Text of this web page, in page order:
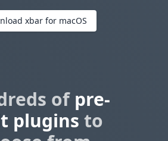
xbar for macOS
of pre-
plugins to